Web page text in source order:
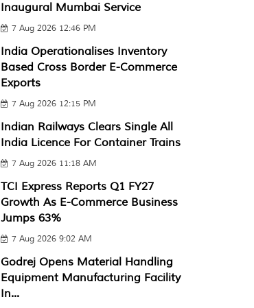
Inaugural Mumbai Service
7 Aug 2026 12:46 PM
India Operationalises Inventory
Based Cross Border E-Commerce
Exports
7 Aug 2026 12:15 PM
Indian Railways Clears Single All
India Licence For Container Trains
7 Aug 2026 11:18 AM
TCI Express Reports Q1 FY27
Growth As E-Commerce Business
Jumps 63%
7 Aug 2026 9:02 AM
Godrej Opens Material Handling
Equipment Manufacturing Facility
In...